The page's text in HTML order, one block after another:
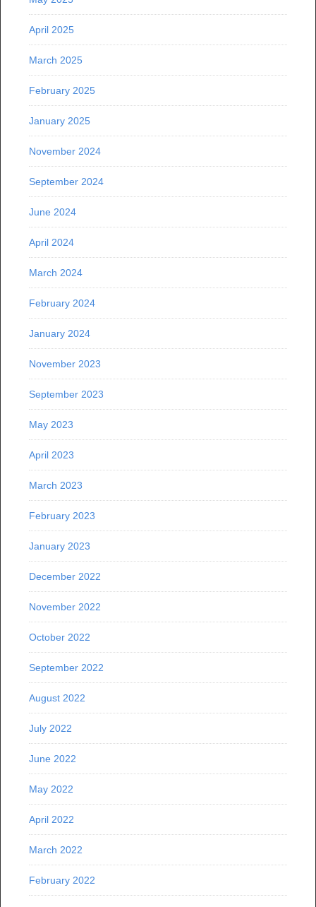
April 2025
March 2025
February 2025
January 2025
November 2024
September 2024
June 2024
April 2024
March 2024
February 2024
January 2024
November 2023
September 2023
May 2023
April 2023
March 2023
February 2023
January 2023
December 2022
November 2022
October 2022
September 2022
August 2022
July 2022
June 2022
May 2022
April 2022
March 2022
February 2022